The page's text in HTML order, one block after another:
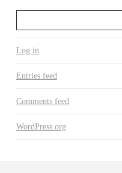
Log in
Entries feed
Comments feed
WordPress.org